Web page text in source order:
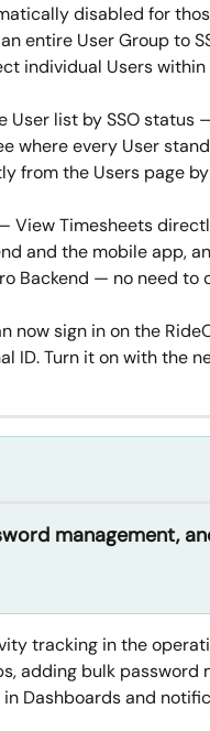
disabled for
entire User Group to
individual Users
User list by SSO status
where every User
from the Users page
View Timesheets
and the mobile app,
Backend — no need to
now sign in on the
ID. Turn it on with the
management,
tracking in the
adding bulk password
Dashboards and